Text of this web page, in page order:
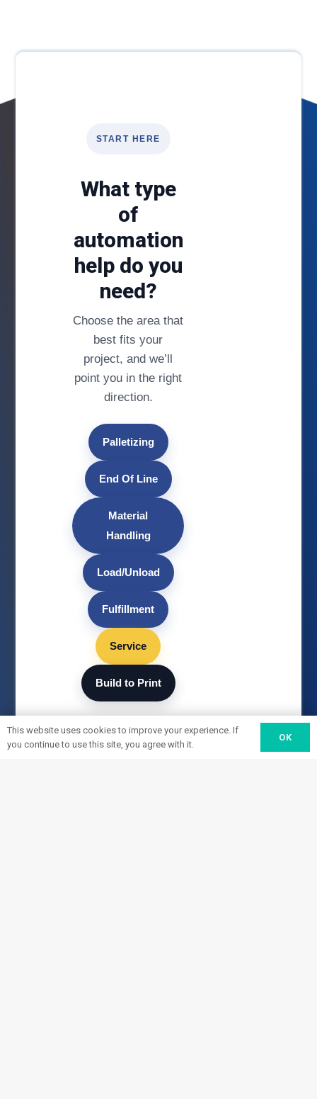
START HERE
What type
of
automation
help do you
need?
Choose the area that
best fits your
project, and we’ll
point you in the right
direction.
Palletizing
End Of Line
Material
Handling
Load/Unload
Fulfillment
Service
Build to Print
This website uses cookies to improve your experience. If
you continue to use this site, you agree with it.
OK